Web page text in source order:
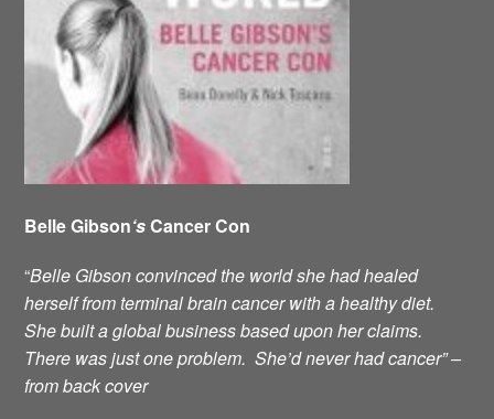
Belle Gibson‘sCancer Con
“Belle Gibson convinced the world she had healed
herself from terminal brain cancer with a healthy diet.
She built a global business based upon her claims.
There was just one problem. She’d never had cancer” –
from back cover